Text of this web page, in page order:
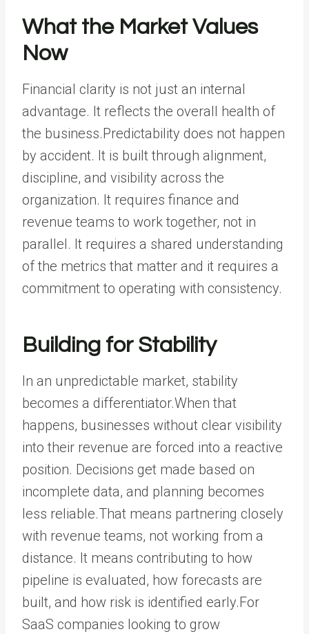
What the Market Values
Now
Financial clarity is not just an internal
advantage. It reflects the overall health of
the business.Predictability does not happen
by accident. It is built through alignment,
discipline, and visibility across the
organization. It requires finance and
revenue teams to work together, not in
parallel. It requires a shared understanding
of the metrics that matter and it requires a
commitment to operating with consistency.
Building for Stability
In an unpredictable market, stability
becomes a differentiator.When that
happens, businesses without clear visibility
into their revenue are forced into a reactive
position. Decisions get made based on
incomplete data, and planning becomes
less reliable.That means partnering closely
with revenue teams, not working from a
distance. It means contributing to how
pipeline is evaluated, how forecasts are
built, and how risk is identified early.For
SaaS companies looking to grow